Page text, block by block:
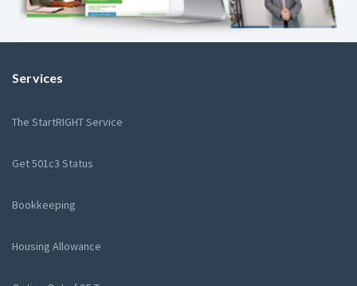
Services
The StartRIGHT Service
Get 501c3 Status
Bookkeeping
Housing Allowance